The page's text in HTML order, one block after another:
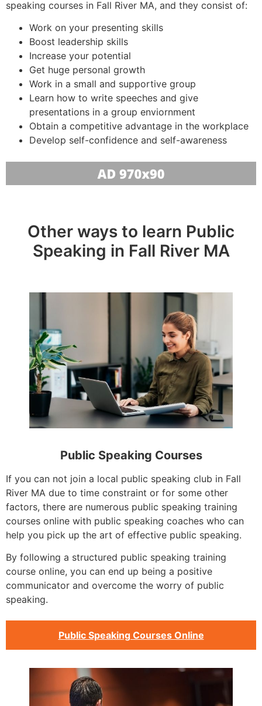
speaking courses in Fall River MA, and they consist of:
Work on your presenting skills
Boost leadership skills
Increase your potential
Get huge personal growth
Work in a small and supportive group
Learn how to write speeches and give
presentations in a group enviornment
Obtain a competitive advantage in the workplace
Develop self-confidence and self-awareness
Other ways to learn Public
Speaking in Fall River MA
Public Speaking Courses
If you can not join a local public speaking club in Fall
River MA due to time constraint or for some other
factors, there are numerous public speaking training
courses online with public speaking coaches who can
help you pick up the art of effective public speaking.
By following a structured public speaking training
course online, you can end up being a positive
communicator and overcome the worry of public
speaking.
Public Speaking Courses Online